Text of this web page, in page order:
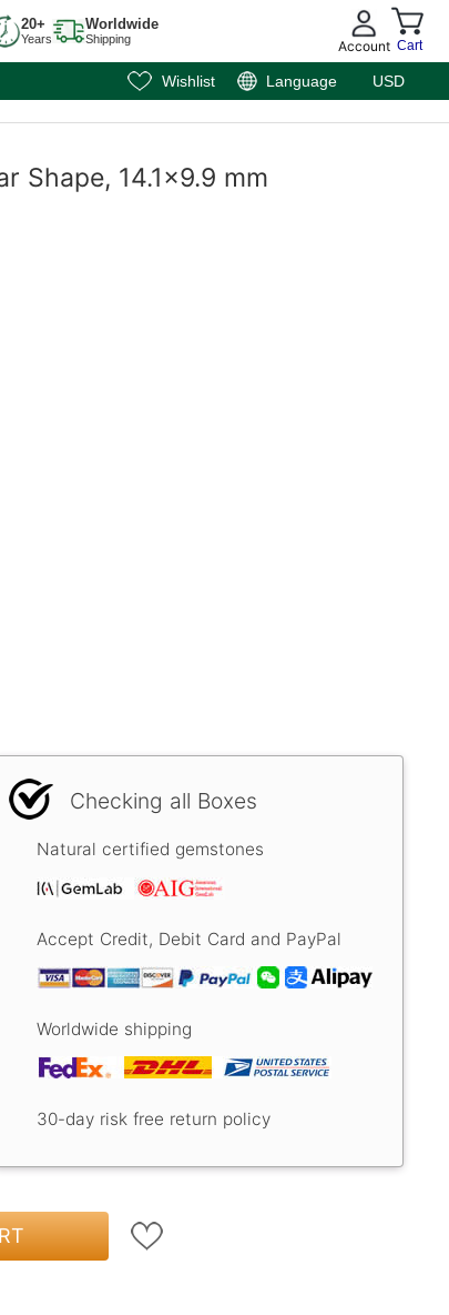
20+
Years
Worldwide
Shipping Account Cart
Wishlist Language USD
Shape, 14.1x9.9 mm
Checking all Boxes
Natural certified gemstones
Accept Credit, Debit Card and PayPal
Worldwide shipping
30-day risk free return policy